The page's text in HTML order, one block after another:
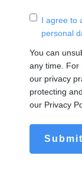
I agree to
personal
You can
any time. For
our privacy
protecting
our Privacy